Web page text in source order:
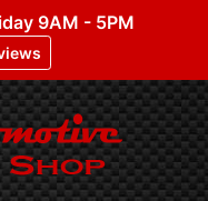
9AM - 5PM